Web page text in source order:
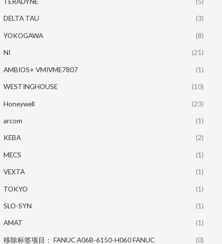
DELTA TAU (3)
YOKOGAWA (8)
NI (21)
AMBIOS+ VMIVME7807 (1)
WESTINGHOUSE (10)
Honeywell (23)
arcom (1)
KEBA (2)
MECS (1)
VEXTA (1)
TOKYO (1)
SLO-SYN (1)
AMAT (1)
移除标签项目： FANUC A06B-6150-H060 FANUC (0)